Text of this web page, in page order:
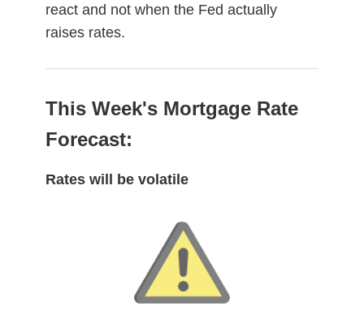
react and not when the Fed actually
raises rates.
This Week's Mortgage Rate
Forecast:
Rates will be volatile